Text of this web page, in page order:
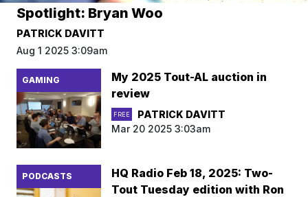
Spotlight: Bryan Woo
PATRICK DAVITT
Aug 1 2025 3:09am
GAMING
My 2025 Tout-AL auction in
review
FREE
PATRICK DAVITT
Mar 20 2025 3:03am
PODCASTS
HQ Radio Feb 18, 2025: Two-
Tout Tuesday edition with Ron